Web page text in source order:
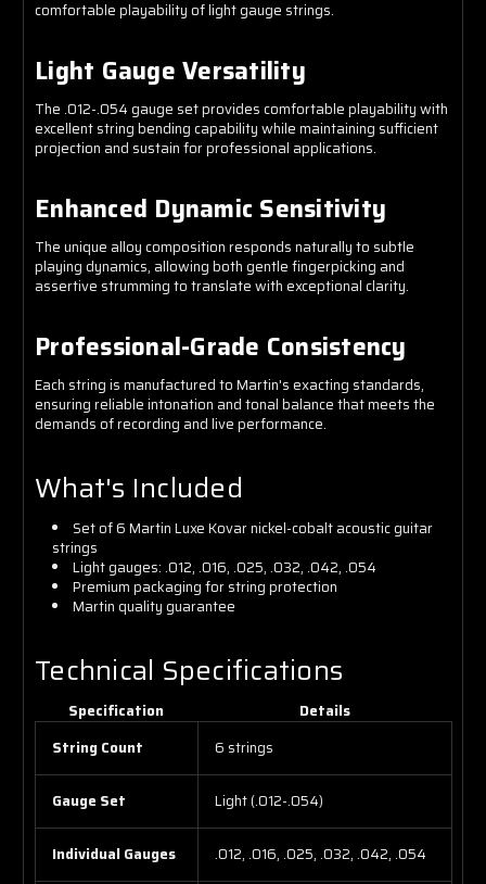
comfortable playability of light gauge strings.
Light Gauge Versatility
The .012-.054 gauge set provides comfortable playability with
excellent string bending capability while maintaining sufficient
projection and sustain for professional applications.
Enhanced Dynamic Sensitivity
The unique alloy composition responds naturally to subtle
playing dynamics, allowing both gentle fingerpicking and
assertive strumming to translate with exceptional clarity.
Professional-Grade Consistency
Each string is manufactured to Martin's exacting standards,
ensuring reliable intonation and tonal balance that meets the
demands of recording and live performance.
What's Included
Set of 6 Martin Luxe Kovar nickel-cobalt acoustic guitar
strings
Light gauges: .012, .016, .025, .032, .042, .054
Premium packaging for string protection
Martin quality guarantee
Technical Specifications
Specification
Details
String Count
6 strings
Gauge Set Light (.012-.054)
Individual Gauges .012, .016, .025, .032, .042, .054